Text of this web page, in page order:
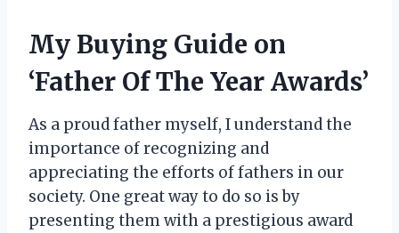
My Buying Guide on
‘Father Of The Year Awards’
As a proud father myself, I understand the
importance of recognizing and
appreciating the efforts of fathers in our
society. One great way to do so is by
presenting them with a prestigious award